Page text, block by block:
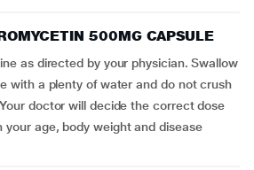
500MG CAPSULE
as directed by your physician. Swallow
with a plenty of water and do not crush
doctor will decide the correct dose
your age, body weight and disease